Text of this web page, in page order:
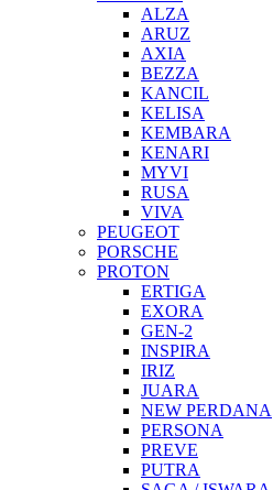
ALZA
ARUZ
AXIA
BEZZA
KANCIL
KELISA
KEMBARA
KENARI
MYVI
RUSA
VIVA
PEUGEOT
PORSCHE
PROTON
ERTIGA
EXORA
GEN-2
INSPIRA
IRIZ
JUARA
NEW PERDANA
PERSONA
PREVE
PUTRA